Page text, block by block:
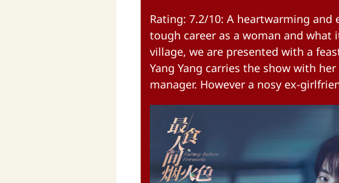
Rating: 7.2/10: A heartwarming
tough career as a woman and
village, we are presented with a
Yang Yang carries the show with
manager. However a nosy ex-